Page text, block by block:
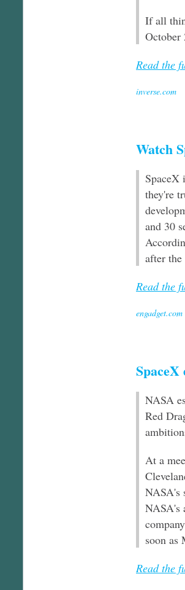
If all
October
Read the
inverse.com
Watch
SpaceX
they're
and 30
after
Read the
engadget.com
NASA
Red
At a
NASA's
NASA's
soon as
Read the